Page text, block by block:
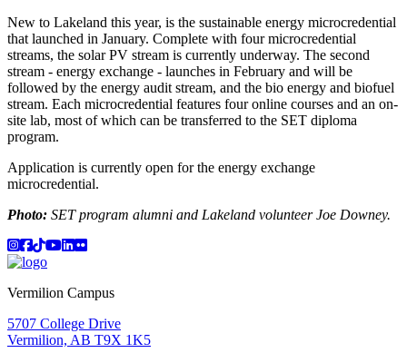
New to Lakeland this year, is the sustainable energy microcredential
that launched in January. Complete with four microcredential
streams, the solar PV stream is currently underway. The second
stream - energy exchange - launches in February and will be
followed by the energy audit stream, and the bio energy and biofuel
stream. Each microcredential features four online courses and an on-
site lab, most of which can be transferred to the SET diploma
program.
Application is currently open for the energy exchange
microcredential.
Photo: SET program alumni and Lakeland volunteer Joe Downey.
Instagram
Facebook
TikTok
YouTube
LinkedIn
Flicker
Vermilion Campus
5707 College Drive
Vermilion, AB T9X 1K5